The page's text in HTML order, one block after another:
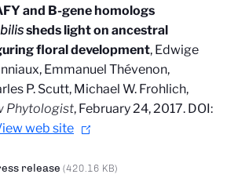
and B-gene homologs
sheds light on ancestral
floral development, Edwige
Emmanuel Thévenon,
P. Scutt, Michael W. Frohlich,
Phytologist, February 24, 2017. DOI:
web site
release (420.16 KB)